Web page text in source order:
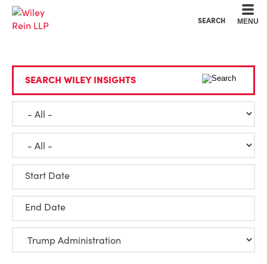
SEARCH MENU
SEARCH WILEY INSIGHTS
Start Date
End Date